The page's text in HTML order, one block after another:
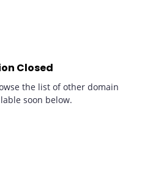
Closed
the list of other domain
soon below.